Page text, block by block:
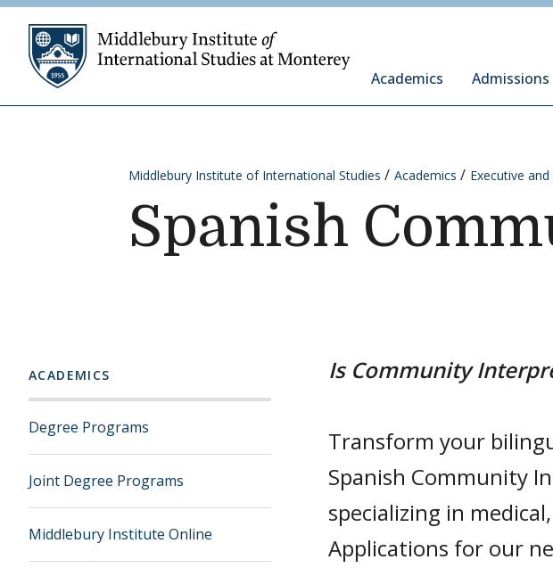
Skip to content
Academics Admissions
Middlebury Institute of International Studies Academics Executive
Spanish
ACADEMICS
Degree Programs
Joint Degree Programs
Middlebury Institute Online
Is Community
Transform your
Spanish Community
specializing in
Applications for our